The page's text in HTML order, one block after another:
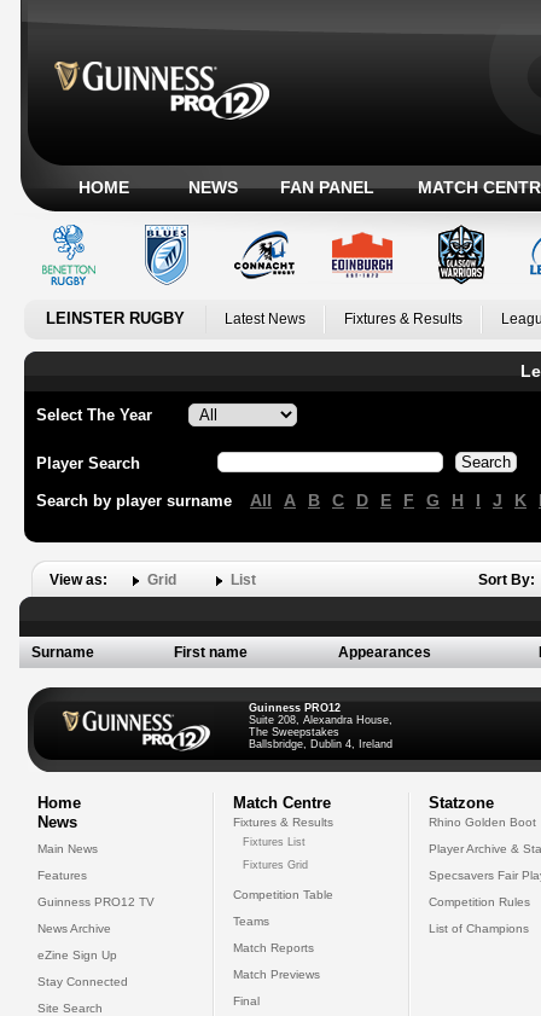
HOME NEWS FAN PANEL MATCH
LEINSTER RUGBY Latest News Fixtures & Results
Select The Year
Player Search
Search by player surname All A B C D E F G H I J K
View as: Grid List Sort By:
Surname First name Appearances
Guinness PRO12
Suite 208, Alexandra House,
The Sweepstakes
Ballsbridge, Dublin 4, Ireland
Home
News
Main News
Features
Guinness PRO12 TV
News Archive
eZine Sign Up
Stay Connected
Site Search
Match Centre
Fixtures & Results
Fixtures List
Fixtures Grid
Competition Table
Teams
Match Reports
Match Previews
Final
Statzone
Rhino Golden Boot
Player Archive &
Specsavers Fair
Competition Rules
List of Champions